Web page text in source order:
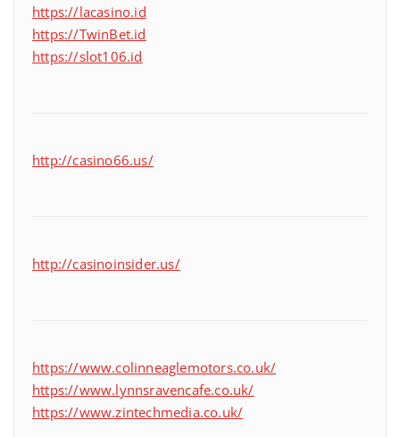
https://lacasino.id
https://TwinBet.id
https://slot106.id
http://casino66.us/
http://casinoinsider.us/
https://www.colinneaglemotors.co.uk/
https://www.lynnsravencafe.co.uk/
https://www.zintechmedia.co.uk/